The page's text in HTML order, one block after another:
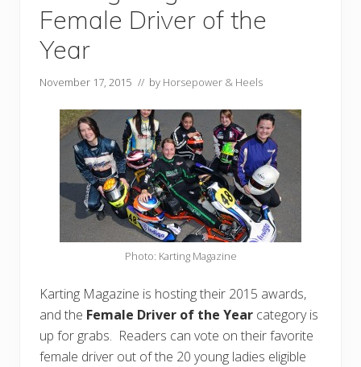
Female Driver of the
Year
November 17, 2015 // by Horsepower & Heels
Photo: Karting Magazine
Karting Magazine is hosting their 2015 awards,
and the Female Driver of the Year category is
up for grabs. Readers can vote on their favorite
female driver out of the 20 young ladies eligible